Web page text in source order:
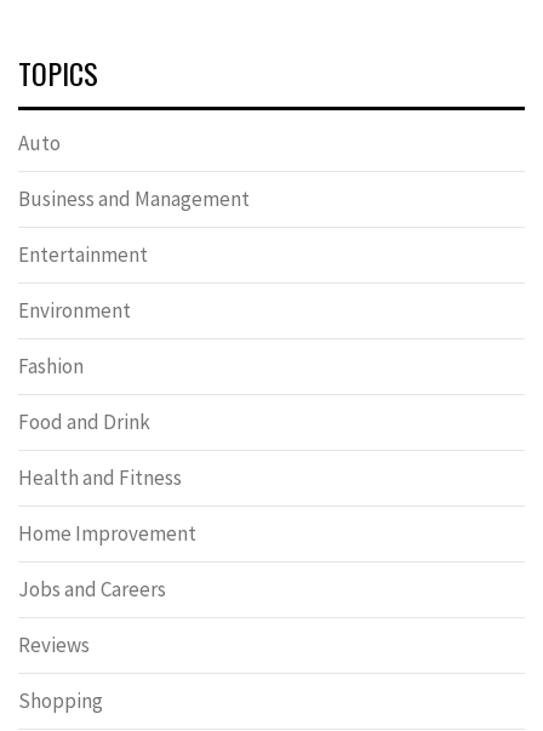
TOPICS
Auto
Business and Management
Entertainment
Environment
Fashion
Food and Drink
Health and Fitness
Home Improvement
Jobs and Careers
Reviews
Shopping